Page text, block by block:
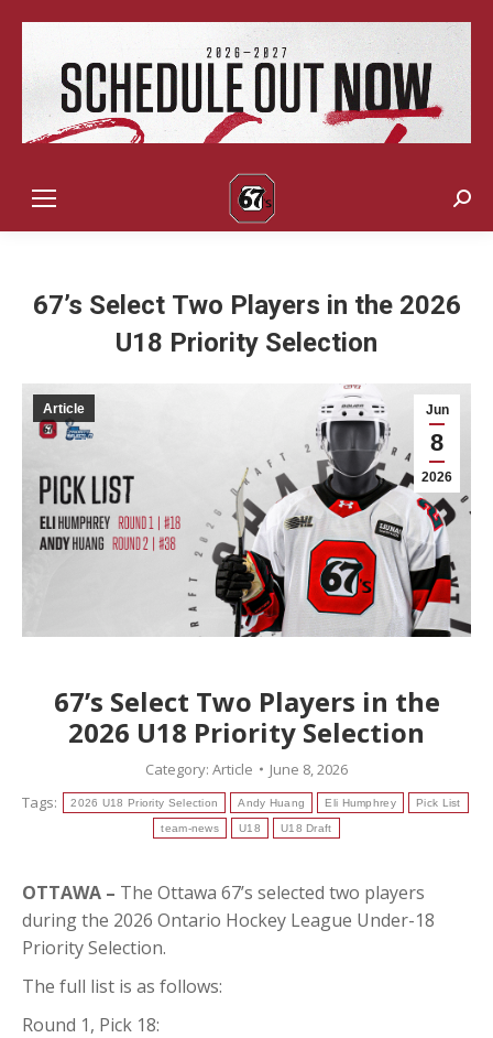
67’s Select Two Players in the 2026
U18 Priority Selection
Jun
8
2026
Article
67’s Select Two Players in the
2026 U18 Priority Selection
Category: Article
June 8, 2026
Tags:
2026 U18 Priority Selection Andy Huang Eli Humphrey Pick List
team-news U18 U18 Draft
OTTAWA – The Ottawa 67’s selected two players
during the 2026 Ontario Hockey League Under-18
Priority Selection.
The full list is as follows:
Round 1, Pick 18: